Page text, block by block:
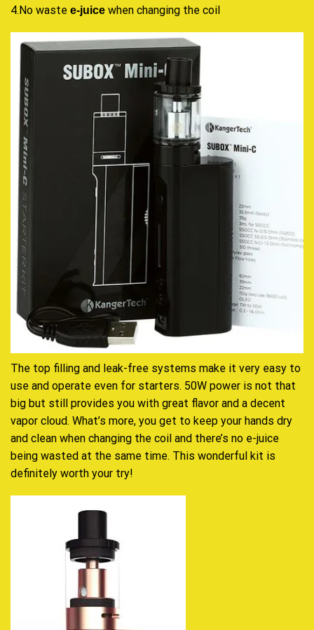
4.No waste e-juice when changing the coil
The top filling and leak-free systems make it very easy to
use and operate even for starters. 50W power is not that
big but still provides you with great flavor and a decent
vapor cloud. What’s more, you get to keep your hands dry
and clean when changing the coil and there’s no e-juice
being wasted at the same time. This wonderful kit is
definitely worth your try!